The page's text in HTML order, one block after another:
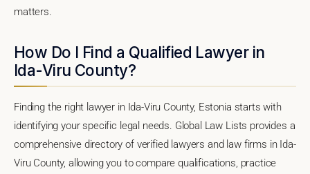
matters.
How Do I Find a Qualified Lawyer in
Ida-Viru County?
Finding the right lawyer in Ida-Viru County, Estonia starts with
identifying your specific legal needs. Global Law Lists provides a
comprehensive directory of verified lawyers and law firms in Ida-
Viru County, allowing you to compare qualifications, practice